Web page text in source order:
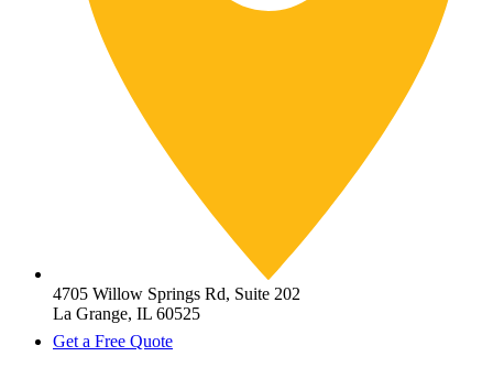
4705 Willow Springs Rd, Suite 202
La Grange, IL 60525
Get a Free Quote